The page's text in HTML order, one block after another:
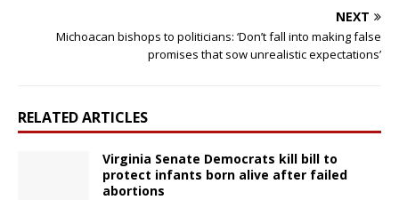
NEXT
Michoacan bishops to politicians: ‘Don’t fall into making false
promises that sow unrealistic expectations’
RELATED ARTICLES
Virginia Senate Democrats kill bill to
protect infants born alive after failed
abortions